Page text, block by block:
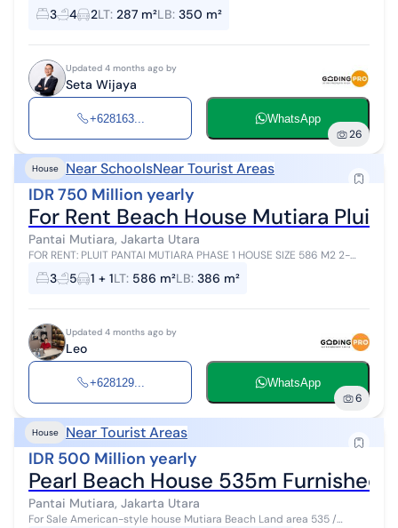
3 4 2LT: 287 m²LB: 350 m²
Updated 4 months ago by
Seta Wijaya
+628163... WhatsApp
26
House Near SchoolsNear Tourist Areas
IDR 750 Million yearly
For Rent Beach House Mutiara Pluit.
Pantai Mutiara, Jakarta Utara
FOR RENT: PLUIT PANTAI MUTIARA PHASE 1 HOUSE SIZE 586 M2 2-
STORY BUILDING 386 M2 CORNER POSITION MODERN TROPICAL
BEDROOMS 2 + 1 ENSUITE BATHROOM...
3 5 1 + 1LT: 586 m²LB: 386 m²
Updated 4 months ago by
Leo
+628129... WhatsApp
6
House Near Tourist Areas
IDR 500 Million yearly
Pearl Beach House 535m Furnished
Pantai Mutiara, Jakarta Utara
For Sale American-style house Mutiara Beach Land area 535 /